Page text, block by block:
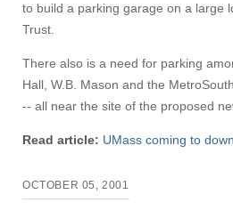
to build a parking garage on a large
Trust.
There also is a need for parking
Hall, W.B. Mason and the
-- all near the site of the proposed
Read article: UMass coming to
OCTOBER 05, 2001